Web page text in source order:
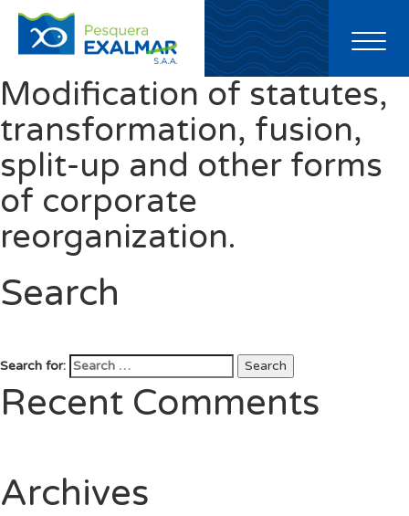
Toggle
Modification of statutes,
transformation, fusion,
split-up and other forms
of corporate
reorganization.
Search
Search for: Search
Recent Comments
Archives